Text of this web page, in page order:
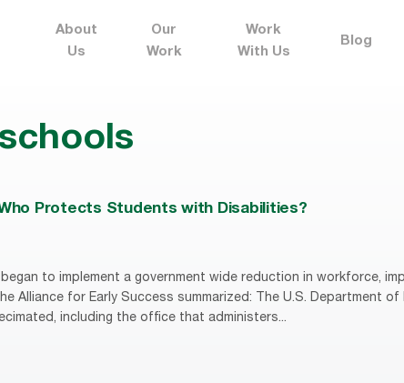
About
Us
Our
Work
Work
With Us
Blog
Protects Students with Disabilities?
to implement a government wide reduction in workforce,
Alliance for Early Success summarized: The U.S. Department
including the office that administers...